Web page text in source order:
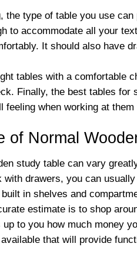
the type of table you use
to accommodate all your
It should also have
tables with a comfortable
Finally, the best tables
feeling when working at
of Normal
study table can vary
drawers, you can
in shelves and
estimate is to shop
to you how much money
that will provide